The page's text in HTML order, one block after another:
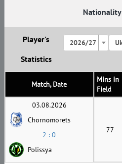
Player's
Statistics
2026/27
Match, Date
Mins in
Field
03.08.2026
Chornomorets
2 : 0
Polissya
77